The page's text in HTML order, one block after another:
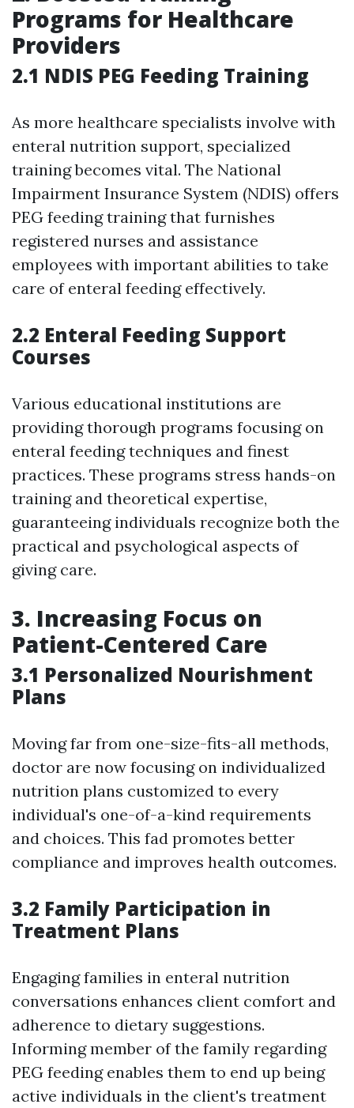
Programs for Healthcare
Providers
2.1 NDIS PEG Feeding Training
As more healthcare specialists involve with
enteral nutrition support, specialized
training becomes vital. The National
Impairment Insurance System (NDIS) offers
PEG feeding training that furnishes
registered nurses and assistance
employees with important abilities to take
care of enteral feeding effectively.
2.2 Enteral Feeding Support
Courses
Various educational institutions are
providing thorough programs focusing on
enteral feeding techniques and finest
practices. These programs stress hands-on
training and theoretical expertise,
guaranteeing individuals recognize both the
practical and psychological aspects of
giving care.
3. Increasing Focus on
Patient-Centered Care
3.1 Personalized Nourishment
Plans
Moving far from one-size-fits-all methods,
doctor are now focusing on individualized
nutrition plans customized to every
individual's one-of-a-kind requirements
and choices. This fad promotes better
compliance and improves health outcomes.
3.2 Family Participation in
Treatment Plans
Engaging families in enteral nutrition
conversations enhances client comfort and
adherence to dietary suggestions.
Informing member of the family regarding
PEG feeding enables them to end up being
active individuals in the client's treatment